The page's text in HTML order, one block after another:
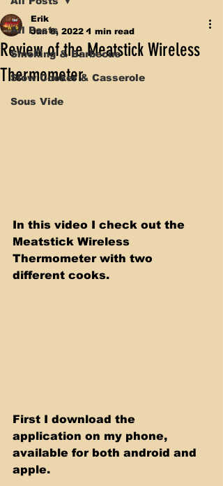
All Posts
Smoking & Barbecue
Slow Cooker & Casserole
Sous Vide
Review of the Meatstick Wireless
Thermometer
Erik
Jan 8, 2022 1 min read
In this video I check out the
Meatstick Wireless
Thermometer with two
different cooks.
First I download the
application on my phone,
available for both android and
apple.